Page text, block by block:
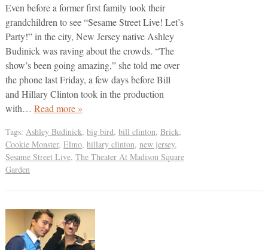
Even before a former first family took their
grandchildren to see “Sesame Street Live! Let’s
Party!” in the city, New Jersey native Ashley
Budinick was raving about the crowds. “The
show’s been going amazing,” she told me over
the phone last Friday, a few days before Bill
and Hillary Clinton took in the production
with… Read more »
Tags: Ashley Budinick, big bird, bill clinton, Brick,
Cookie Monster, Elmo, hillary clinton, new jersey,
Sesame Street Live, The Theater At Madison Square
Garden